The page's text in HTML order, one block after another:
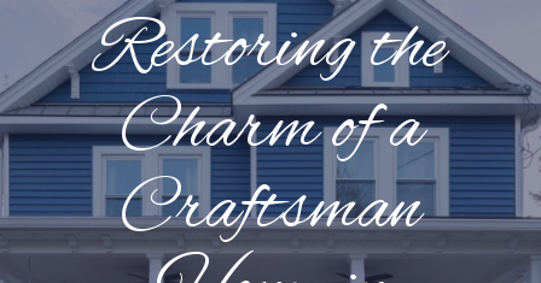
Restoring the
Charm of a
Craftsman